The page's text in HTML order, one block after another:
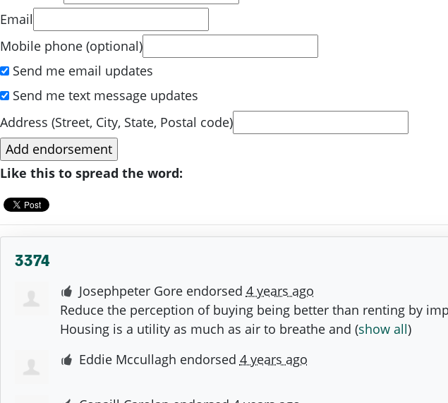
Email
Mobile phone (optional)
Send me email updates
Send me text message updates
Address (Street, City, State, Postal code)
Like this to spread the word:
3374
Josephpeter Goreendorsed 4 years ago
Reduce the perception of buying being better than renting by
Housing is a utility as much as air to breathe and (show all)
Eddie Mccullagh endorsed 4 years ago